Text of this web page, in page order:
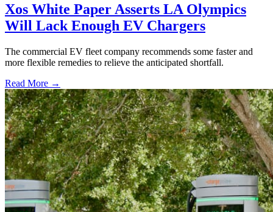
Xos White Paper Asserts LA Olympics
Will Lack Enough EV Chargers
The commercial EV fleet company recommends some faster and
more flexible remedies to relieve the anticipated shortfall.
Read More →